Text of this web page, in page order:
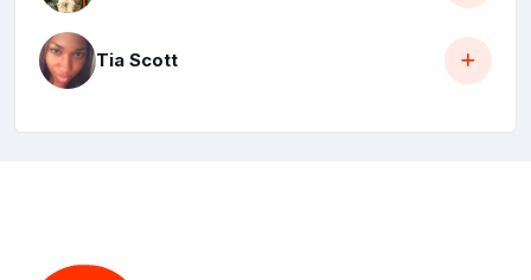
Tia Scott